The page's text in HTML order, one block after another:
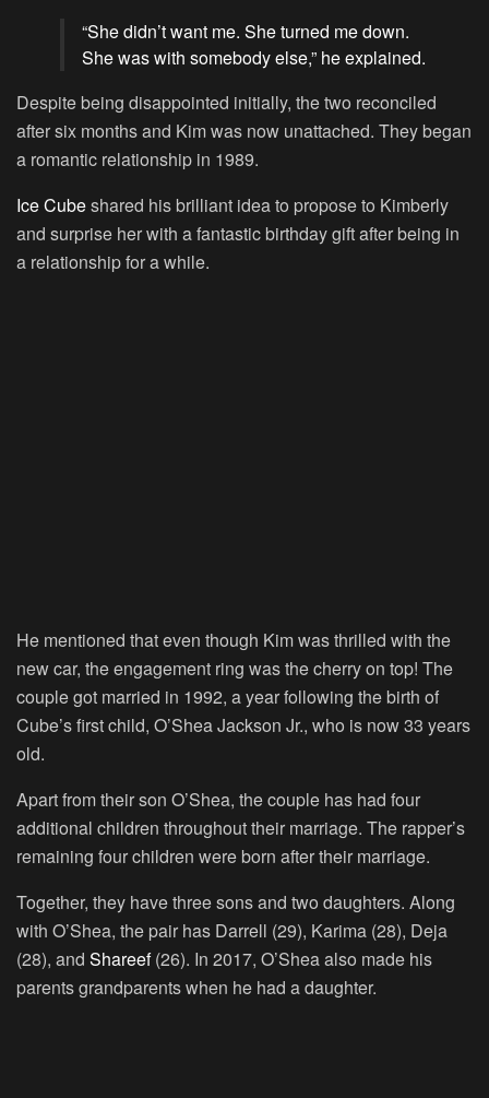
“She didn’t want me. She turned me down.
She was with somebody else,” he explained.
Despite being disappointed initially, the two reconciled
after six months and Kim was now unattached. They began
a romantic relationship in 1989.
Ice Cubeshared his brilliant idea to propose to Kimberly
and surprise her with a fantastic birthday gift after being in
a relationship for a while.
He mentioned that even though Kim was thrilled with the
new car, the engagement ring was the cherry on top! The
couple got married in 1992, a year following the birth of
Cube’s first child, O’Shea Jackson Jr., who is now 33 years
old.
Apart from their son O’Shea, the couple has had four
additional children throughout their marriage. The rapper’s
remaining four children were born after their marriage.
Together, they have three sons and two daughters. Along
with O’Shea, the pair has Darrell (29), Karima (28), Deja
(28), and Shareef(26). In 2017, O’Shea also made his
parents grandparents when he had a daughter.